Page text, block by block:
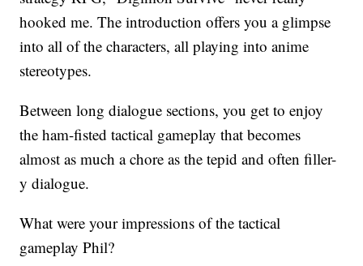
hooked me. The introduction offers you a glimpse
into all of the characters, all playing into anime
stereotypes.
Between long dialogue sections, you get to enjoy
the ham-fisted tactical gameplay that becomes
almost as much a chore as the tepid and often filler-
y dialogue.
What were your impressions of the tactical
gameplay Phil?